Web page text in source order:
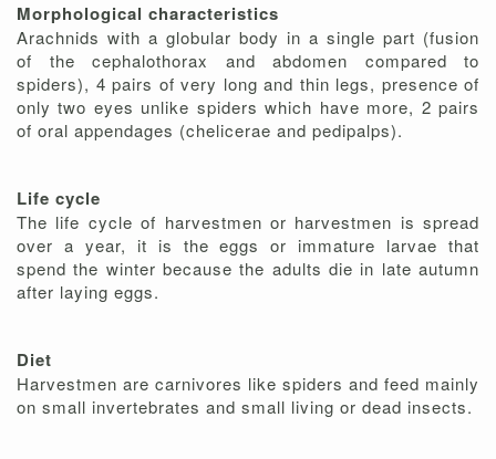
Morphological characteristics
Arachnids with a globular body in a single part (fusion
of the cephalothorax and abdomen compared to
spiders), 4 pairs of very long and thin legs, presence of
only two eyes unlike spiders which have more, 2 pairs
of oral appendages (chelicerae and pedipalps).
Life cycle
The life cycle of harvestmen or harvestmen is spread
over a year, it is the eggs or immature larvae that
spend the winter because the adults die in late autumn
after laying eggs.
Diet
Harvestmen are carnivores like spiders and feed mainly
on small invertebrates and small living or dead insects.